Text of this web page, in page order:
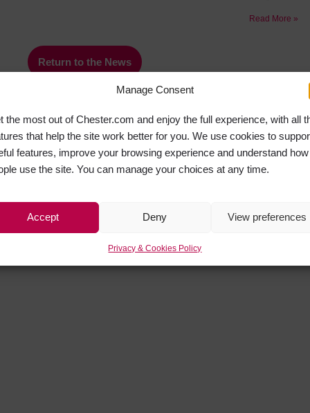
Manage Consent
the most out of Chester.com and enjoy the full experience, with all
that help the site work better for you. We use cookies to
features, improve your browsing experience and understand how
use the site. You can manage your choices at any time.
Accept Deny View preferences
Privacy & Cookies Policy
Read More »
Return to the News